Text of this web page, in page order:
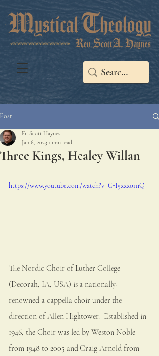
Post
Three Kings, Healey Willan
Fr. Scott Haynes
Jan 6, 2023 1 min read
https://www.youtube.com/watch?v=G-I5xxxornQ
The Nordic Choir of Luther College
(Decorah, IA, USA) is a nationally-
renowned a cappella choir under the
direction of Allen Hightower.  Established in
1946, the Choir was led by Weston Noble
from 1948 to 2005 and Craig Arnold from